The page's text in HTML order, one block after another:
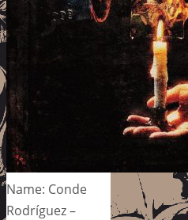
Name: Conde
Rodríguez –